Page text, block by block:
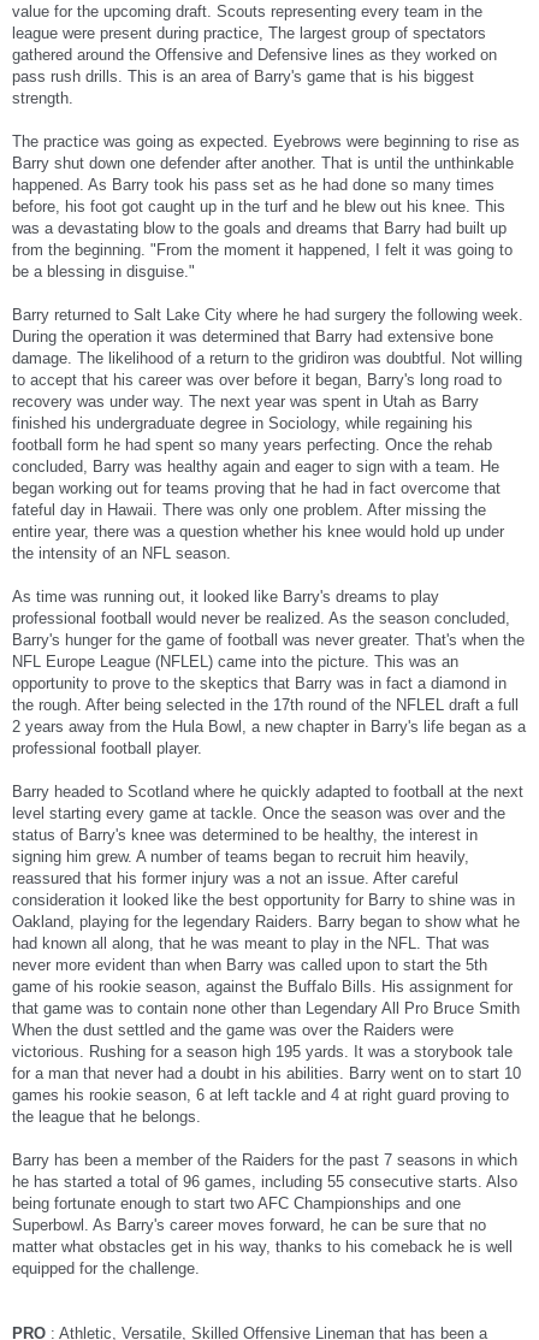
value for the upcoming draft. Scouts representing every team in the
league were present during practice, The largest group of spectators
gathered around the Offensive and Defensive lines as they worked on
pass rush drills. This is an area of Barry's game that is his biggest
strength.
The practice was going as expected. Eyebrows were beginning to rise as
Barry shut down one defender after another. That is until the unthinkable
happened. As Barry took his pass set as he had done so many times
before, his foot got caught up in the turf and he blew out his knee. This
was a devastating blow to the goals and dreams that Barry had built up
from the beginning. "From the moment it happened, I felt it was going to
be a blessing in disguise."
Barry returned to Salt Lake City where he had surgery the following week.
During the operation it was determined that Barry had extensive bone
damage. The likelihood of a return to the gridiron was doubtful. Not willing
to accept that his career was over before it began, Barry's long road to
recovery was under way. The next year was spent in Utah as Barry
finished his undergraduate degree in Sociology, while regaining his
football form he had spent so many years perfecting. Once the rehab
concluded, Barry was healthy again and eager to sign with a team. He
began working out for teams proving that he had in fact overcome that
fateful day in Hawaii. There was only one problem. After missing the
entire year, there was a question whether his knee would hold up under
the intensity of an NFL season.
As time was running out, it looked like Barry's dreams to play
professional football would never be realized. As the season concluded,
Barry's hunger for the game of football was never greater. That's when the
NFL Europe League (NFLEL) came into the picture. This was an
opportunity to prove to the skeptics that Barry was in fact a diamond in
the rough. After being selected in the 17th round of the NFLEL draft a full
2 years away from the Hula Bowl, a new chapter in Barry's life began as a
professional football player.
Barry headed to Scotland where he quickly adapted to football at the next
level starting every game at tackle. Once the season was over and the
status of Barry's knee was determined to be healthy, the interest in
signing him grew. A number of teams began to recruit him heavily,
reassured that his former injury was a not an issue. After careful
consideration it looked like the best opportunity for Barry to shine was in
Oakland, playing for the legendary Raiders. Barry began to show what he
had known all along, that he was meant to play in the NFL. That was
never more evident than when Barry was called upon to start the 5th
game of his rookie season, against the Buffalo Bills. His assignment for
that game was to contain none other than Legendary All Pro Bruce Smith
When the dust settled and the game was over the Raiders were
victorious. Rushing for a season high 195 yards. It was a storybook tale
for a man that never had a doubt in his abilities. Barry went on to start 10
games his rookie season, 6 at left tackle and 4 at right guard proving to
the league that he belongs.
Barry has been a member of the Raiders for the past 7 seasons in which
he has started a total of 96 games, including 55 consecutive starts. Also
being fortunate enough to start two AFC Championships and one
Superbowl. As Barry's career moves forward, he can be sure that no
matter what obstacles get in his way, thanks to his comeback he is well
equipped for the challenge.
PRO : Athletic, Versatile, Skilled Offensive Lineman that has been a